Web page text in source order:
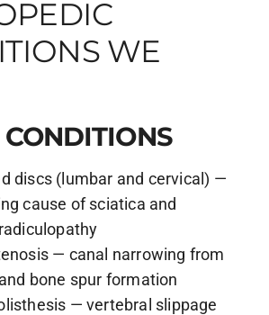
WE
discs (lumbar and cervical) —
cause of sciatica and
— canal narrowing from
bone spur formation
— vertebral slippage